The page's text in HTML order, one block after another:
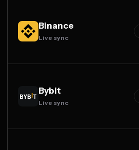
Binance
Live sync
Bybit
Live sync